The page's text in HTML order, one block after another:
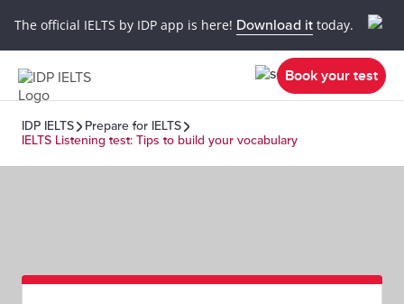
The official IELTS by IDP app is here! Download it today.
Book your test
IDP IELTS
Prepare for IELTS
IELTS Listening test: Tips to build your vocabulary